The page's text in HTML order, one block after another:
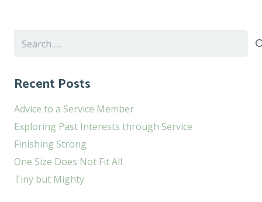
Search
Recent Posts
Advice to a Service Member
Exploring Past Interests through Service
Finishing Strong
One Size Does Not Fit All
Tiny but Mighty